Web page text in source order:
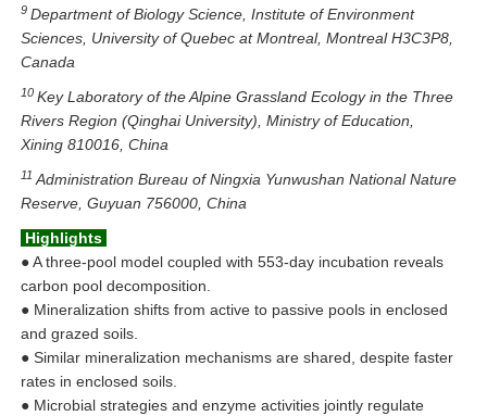
9 Department of Biology Science, Institute of Environment
Sciences, University of Quebec at Montreal, Montreal H3C3P8,
Canada
10 Key Laboratory of the Alpine Grassland Ecology in the Three
Rivers Region (Qinghai University), Ministry of Education,
Xining 810016, China
11 Administration Bureau of Ningxia Yunwushan National Nature
Reserve, Guyuan 756000, China
Highlights
●A three-pool model coupled with 553-day incubation reveals
carbon pool decomposition.
● Mineralization shifts from active to passive pools in enclosed
and grazed soils.
● Similar mineralization mechanisms are shared, despite faster
rates in enclosed soils.
● Microbial strategies and enzyme activities jointly regulate